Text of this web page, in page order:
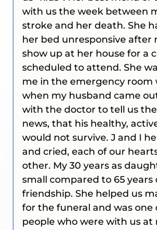
with us the week between
stroke and her death. She
her bed unresponsive after
show up at her house for a
scheduled to attend. She
me in the emergency room
when my husband came
with the doctor to tell us
news, that his healthy,
would not survive. J and I
and cried, each of our
other. My 30 years as
small compared to 65 years
friendship. She helped us
for the funeral and was one
people who were with us at